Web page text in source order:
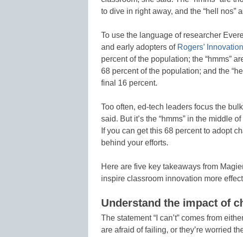
to dive in right away, and the “hell nos”
To use the language of researcher
and early adopters of Rogers’
percent of the population; the “hmms”
68 percent of the population; and the
final 16 percent.
Too often, ed-tech leaders focus the
said. But it’s the “hmms” in the middle
If you can get this 68 percent to adopt
behind your efforts.
Here are five key takeaways from
inspire classroom innovation more
Understand the impact of
The statement “I can’t” comes from
are afraid of failing, or they’re worried